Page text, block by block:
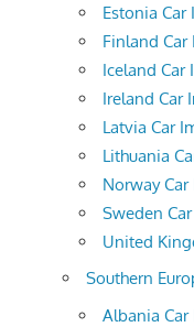
Estonia
Finland
Iceland Car
Ireland Car
Latvia Car
Lithuania
Norway
Sweden
United
Southern
Albania